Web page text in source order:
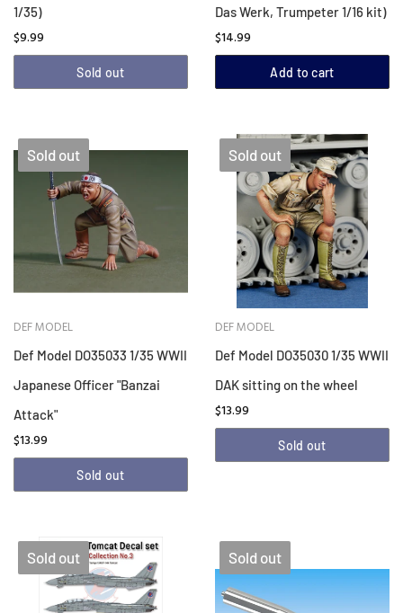
1/35)
$9.99
Sold out
Das Werk, Trumpeter 1/16 kit)
$14.99
Add to cart
Sold out
DEF MODEL
Def Model DO35033 1/35 WWII
Japanese Officer "Banzai
Attack"
$13.99
Sold out
Sold out
DEF MODEL
Def Model DO35030 1/35 WWII
DAK sitting on the wheel
$13.99
Sold out
Sold out Sold out